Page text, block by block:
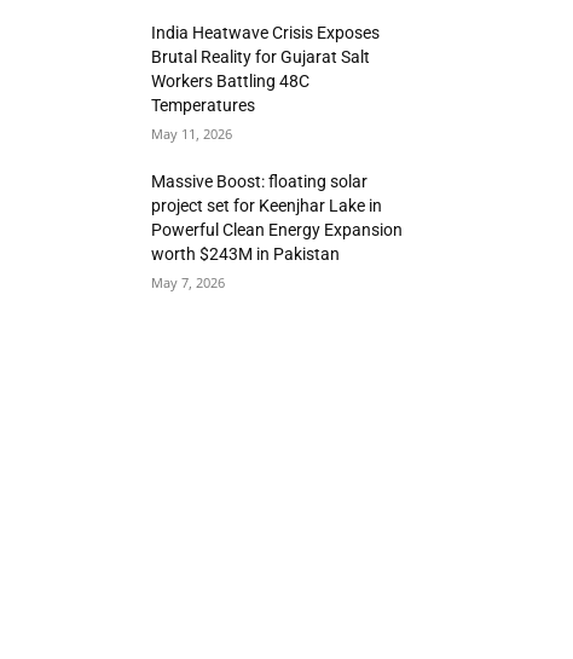
India Heatwave Crisis Exposes
Brutal Reality for Gujarat Salt
Workers Battling 48C
Temperatures
May 11, 2026
Massive Boost: floating solar
project set for Keenjhar Lake in
Powerful Clean Energy Expansion
worth $243M in Pakistan
May 7, 2026